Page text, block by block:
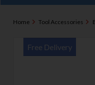
Home Tool Accessories
Free Delivery